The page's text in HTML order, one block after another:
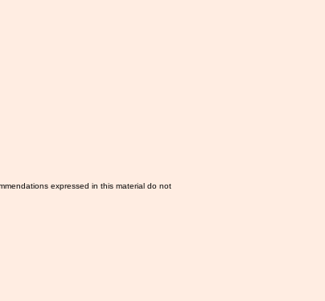
expressed in this material do not